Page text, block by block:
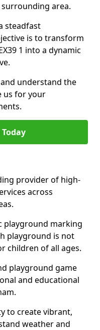
area.
steadfast
is to transform
1 into a dynamic
understand the
us for your
provider of high-
across
playground marking
playground is not
children of all ages.
playground game
and educational
to create vibrant,
weather and